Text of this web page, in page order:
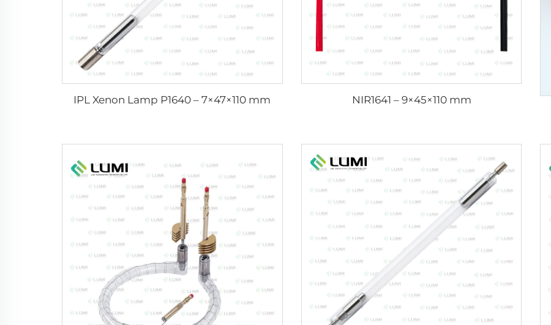
IPL Xenon Lamp P1640 – 7×47×110 mm
NIR1641 – 9×45×110 mm